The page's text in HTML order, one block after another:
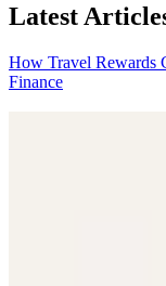
Latest
How Travel Rewards
Finance